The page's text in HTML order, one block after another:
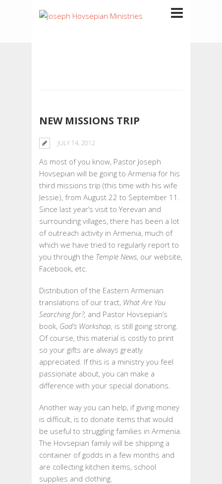
NEW MISSIONS TRIP
JULY 14, 2012
As most of you know, Pastor Joseph
Hovsepian will be going to Armenia for his
third missions trip (this time with his wife
Jessie), from August 22 to September 11.
Since last year’s visit to Yerevan and
surrounding villages, there has been a lot
of outreach activity in Armenia, much of
which we have tried to regularly report to
you through the Temple News, our website,
Facebook, etc.
Distribution of the Eastern Armenian
translations of our tract, What Are You
Searching for?, and Pastor Hovsepian’s
book, God’s Workshop, is still going strong.
Of course, this material is costly to print
so your gifts are always greatly
appreciated. If this is a ministry you feel
passionate about, you can make a
difference with your special donations.
Another way you can help, if giving money
is difficult, is to donate items that would
be useful to struggling families in Armenia.
The Hovsepian family will be shipping a
container of godds in a few months and
are collecting kitchen items, school
supplies and clothing.